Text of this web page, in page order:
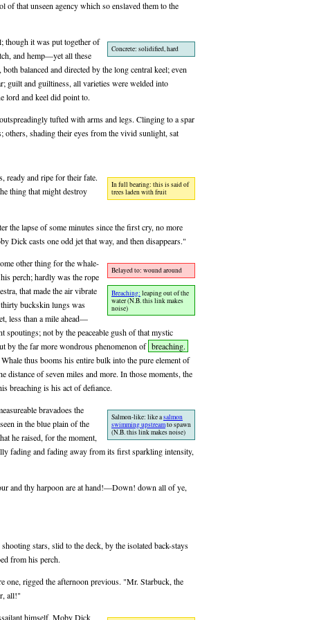
of that unseen agency which so enslaved them to the
Concrete: solidified, hard
though it was put together of
and hemp—yet all these
balanced and directed by the long central keel; even
guilt and guiltiness, all varieties were welded into
lord and keel did point to.
tufted with arms and legs. Clinging to a spar
shading their eyes from the vivid sunlight, sat
In full bearing: this is said of
trees laden with fruit
ready and ripe for their fate.
thing that might destroy
the lapse of some minutes since the first cry, no more
Dick casts one odd jet that way, and then disappears."
Belayed to: wound around
Breaching: leaping out of the
water (N.B. this link makes
noise)
other thing for the whale-
perch; hardly was the rope
that made the air vibrate
buckskin lungs was
less than a mile ahead—
not by the peaceable gush of that mystic
by the far more wondrous phenomenon of breaching.
thus booms his entire bulk into the pure element of
of seven miles and more. In those moments, the
breaching is his act of defiance.
Salmon-like: like asalmon
swimming upstreamto spawn
(N.B. this link makes noise)
bravadoes the
in the blue plain of the
he raised, for the moment,
fading and fading away from its first sparkling intensity,
and thy harpoon are at hand!—Down! down all of ye,
stars, slid to the deck, by the isolated back-stays
from his perch.
one, rigged the afternoon previous. "Mr. Starbuck, the
all!"
himself, Moby Dick